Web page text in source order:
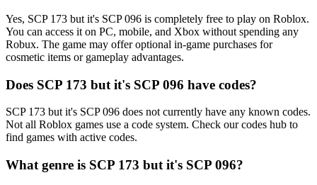
Yes, SCP 173 but it's SCP 096 is completely free to play on Roblox.
You can access it on PC, mobile, and Xbox without spending any
Robux. The game may offer optional in-game purchases for
cosmetic items or gameplay advantages.
Does SCP 173 but it's SCP 096 have codes?
SCP 173 but it's SCP 096 does not currently have any known codes.
Not all Roblox games use a code system. Check our codes hub to
find games with active codes.
What genre is SCP 173 but it's SCP 096?